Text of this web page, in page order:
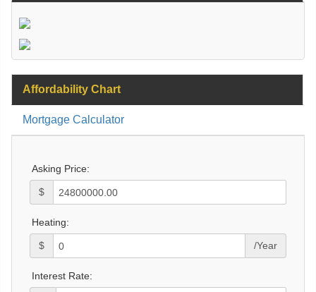
Affordability Chart
Mortgage Calculator
Asking Price:
$
Heating:
$ /Year
Interest Rate: